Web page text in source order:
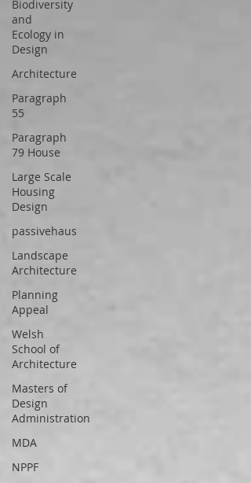
Biodiversity
and
Ecology in
Design
Architecture
Paragraph
55
Paragraph
79 House
Large Scale
Housing
Design
passivehaus
Landscape
Architecture
Planning
Appeal
Welsh
School of
Architecture
Masters of
Design
Administration
MDA
NPPF